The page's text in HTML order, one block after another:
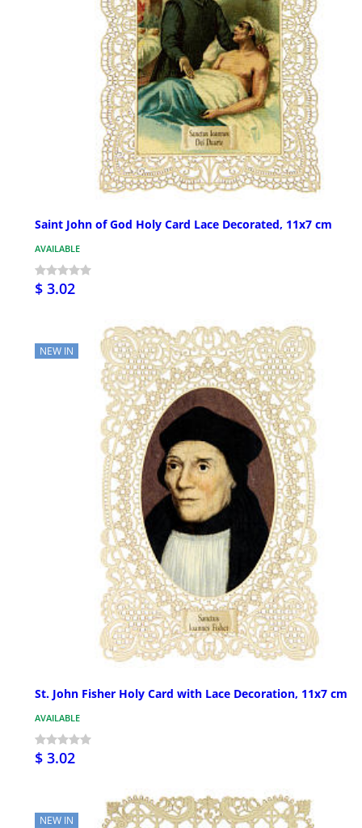
Saint John of God Holy Card Lace Decorated, 11x7 cm
AVAILABLE
$ 3.02
NEW IN
St. John Fisher Holy Card with Lace Decoration, 11x7 cm
AVAILABLE
$ 3.02
NEW IN